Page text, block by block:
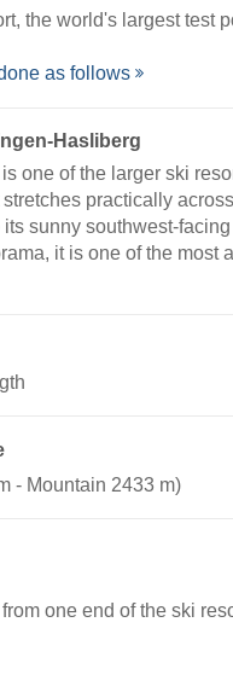
, the world's largest test
as follows
Hasliberg
one of the larger ski
practically
sunny southwest-
it is one of the most
- Mountain 2433 m)
one end of the ski